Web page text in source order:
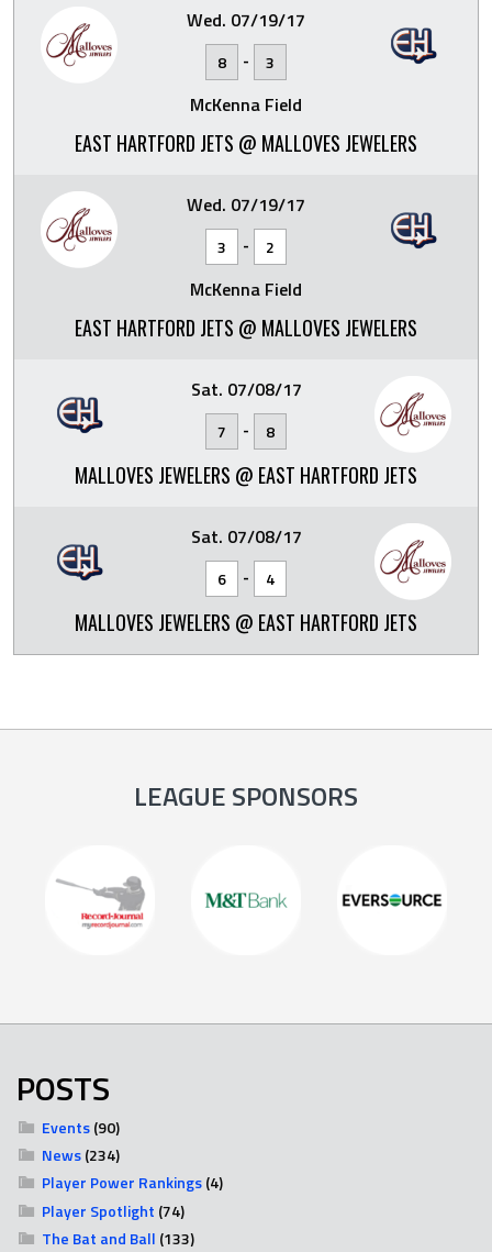
Wed. 07/19/17
8 - 3
McKenna Field
EAST HARTFORD JETS @ MALLOVES JEWELERS
Wed. 07/19/17
3 - 2
McKenna Field
EAST HARTFORD JETS @ MALLOVES JEWELERS
Sat. 07/08/17
7 - 8
MALLOVES JEWELERS @ EAST HARTFORD JETS
Sat. 07/08/17
6 - 4
MALLOVES JEWELERS @ EAST HARTFORD JETS
LEAGUE SPONSORS
POSTS
Events(90)
News(234)
Player Power Rankings(4)
Player Spotlight (74)
The Bat and Ball (133)